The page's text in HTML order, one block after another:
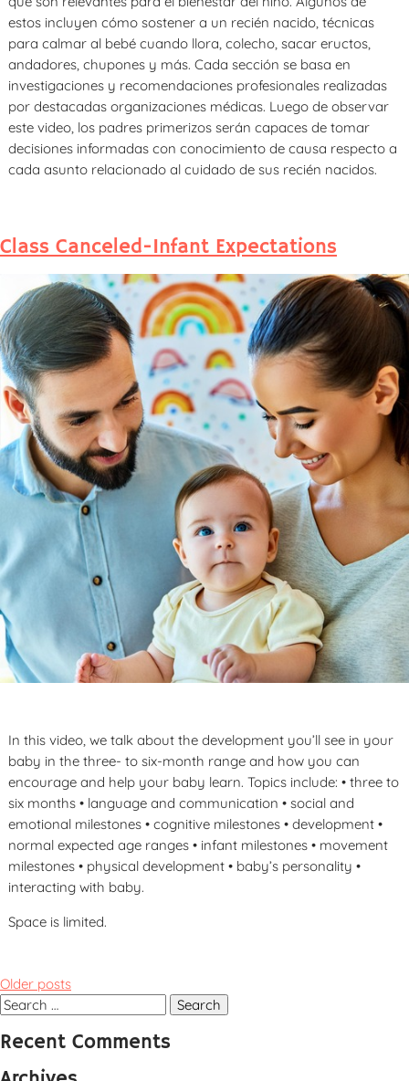
estos incluyen cómo sostener a un recién nacido, técnicas
para calmar al bebé cuando llora, colecho, sacar eructos,
andadores, chupones y más. Cada sección se basa en
investigaciones y recomendaciones profesionales realizadas
por destacadas organizaciones médicas. Luego de observar
este video, los padres primerizos serán capaces de tomar
decisiones informadas con conocimiento de causa respecto a
cada asunto relacionado al cuidado de sus recién nacidos.
Class Canceled-Infant Expectations
In this video, we talk about the development you’ll see in your
baby in the three- to six-month range and how you can
encourage and help your baby learn. Topics include: • three to
six months • language and communication • social and
emotional milestones • cognitive milestones • development •
normal expected age ranges • infant milestones • movement
milestones • physical development • baby’s personality •
interacting with baby.
Space is limited.
Posts
navigation
Older posts
Search
Recent Comments